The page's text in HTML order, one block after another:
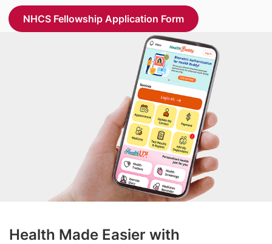
NHCS Fellowship Application Form
Health Made Easier with